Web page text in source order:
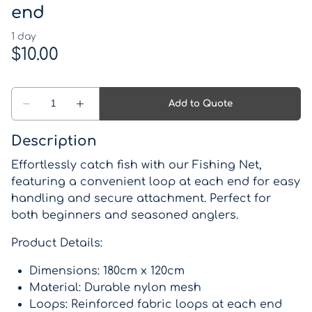
end
Description
Effortlessly catch fish with our Fishing Net,
featuring a convenient loop at each end for easy
handling and secure attachment. Perfect for
both beginners and seasoned anglers.
Product Details:
Dimensions: 180cm x 120cm
Material: Durable nylon mesh
Loops: Reinforced fabric loops at each end